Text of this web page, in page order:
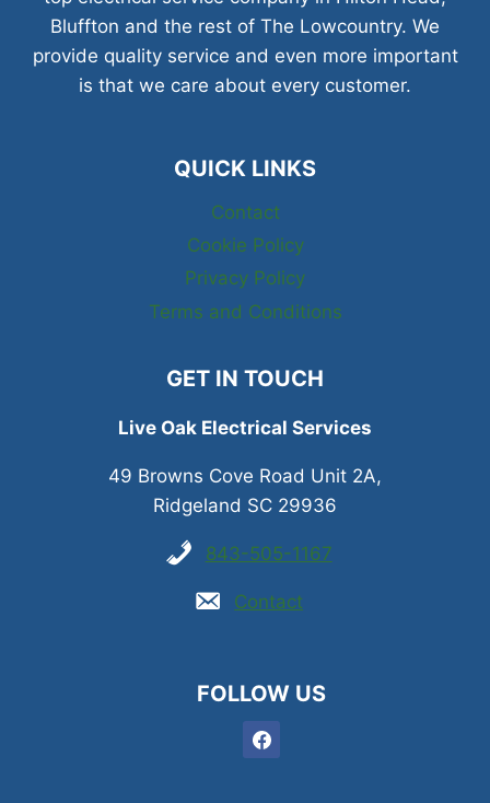
Bluffton and the rest of The Lowcountry. We
provide quality service and even more important
is that we care about every customer.
QUICK LINKS
Contact
Cookie Policy
Privacy Policy
Terms and Conditions
GET IN TOUCH
Live Oak Electrical Services
49 Browns Cove Road Unit 2A,
Ridgeland SC 29936
843-505-1167
Contact
FOLLOW US